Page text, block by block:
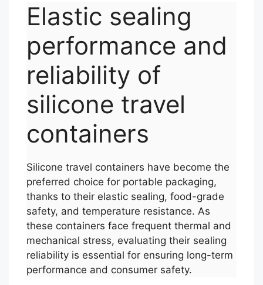
Elastic sealing
performance and
reliability of
silicone travel
containers
Silicone travel containers have become the
preferred choice for portable packaging,
thanks to their elastic sealing, food-grade
safety, and temperature resistance. As
these containers face frequent thermal and
mechanical stress, evaluating their sealing
reliability is essential for ensuring long-term
performance and consumer safety.